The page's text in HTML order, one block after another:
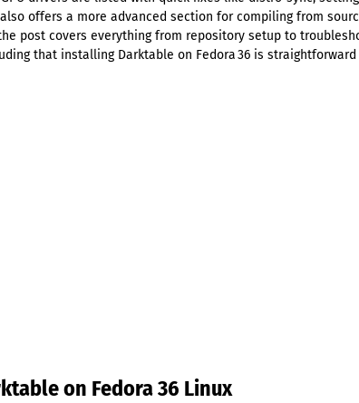
offers a more advanced section for compiling from
post covers everything from repository setup to
that installing Darktable on Fedora 36 is
on Fedora 36 Linux